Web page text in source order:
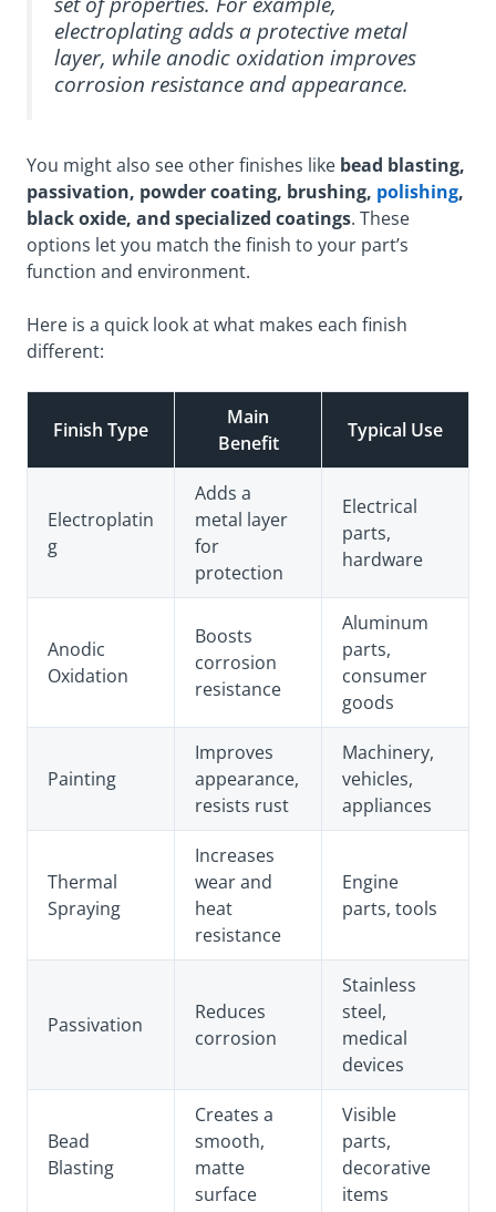
electroplating adds a protective metal
layer, while anodic oxidation improves
corrosion resistance and appearance.
You might also see other finishes like bead blasting,
passivation, powder coating, brushing, polishing,
black oxide, and specialized coatings. These
options let you match the finish to your part’s
function and environment.
Here is a quick look at what makes each finish
different:
Finish Type
Main
Benefit
Typical Use
Electroplatin
g
Adds a
metal layer
for
protection
Electrical
parts,
hardware
Anodic
Oxidation
Boosts
corrosion
resistance
Aluminum
parts,
consumer
goods
Painting
Improves
appearance,
resists rust
Machinery,
vehicles,
appliances
Thermal
Spraying
Increases
wear and
heat
resistance
Engine
parts, tools
Passivation
Reduces
corrosion
Stainless
steel,
medical
devices
Bead
Blasting
Creates a
smooth,
matte
surface
Visible
parts,
decorative
items